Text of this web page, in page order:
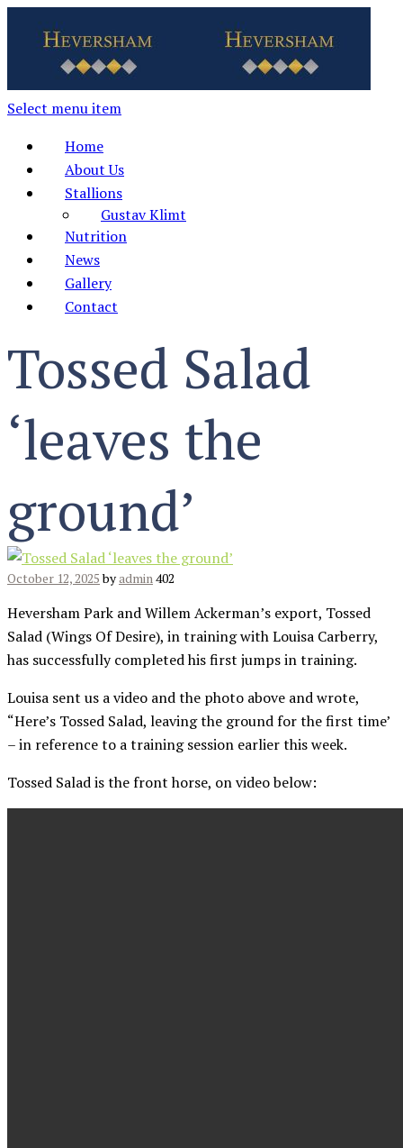
Select menu item
Home
About Us
Stallions
Gustav Klimt
Nutrition
News
Gallery
Contact
Tossed Salad
‘leaves the
ground’
October 12, 2025 byadmin402
Heversham Park and Willem Ackerman’s export, Tossed
Salad (Wings Of Desire), in training with Louisa Carberry,
has successfully completed his first jumps in training.
Louisa sent us a video and the photo above and wrote,
“Here’s Tossed Salad, leaving the ground for the first time’
– in reference to a training session earlier this week.
Tossed Salad is the front horse, on video below: